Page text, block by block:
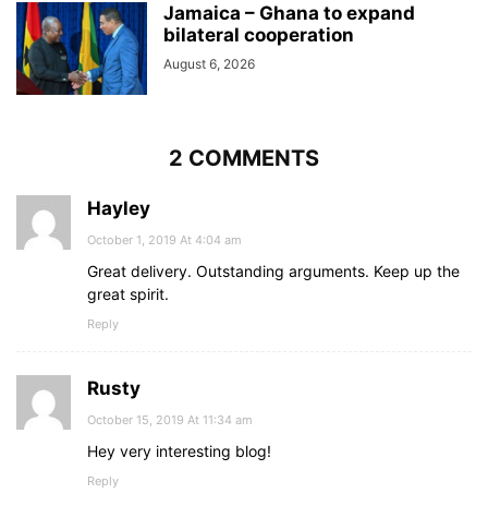
Jamaica – Ghana to expand
bilateral cooperation
August 6, 2026
2 COMMENTS
Hayley
October 1, 2019 At 4:04 am
Great delivery. Outstanding arguments. Keep up the
great spirit.
Reply
Rusty
October 15, 2019 At 11:34 am
Hey very interesting blog!
Reply